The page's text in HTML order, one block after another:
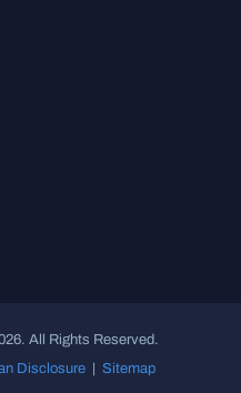
All Rights Reserved.
Disclosure | Sitemap